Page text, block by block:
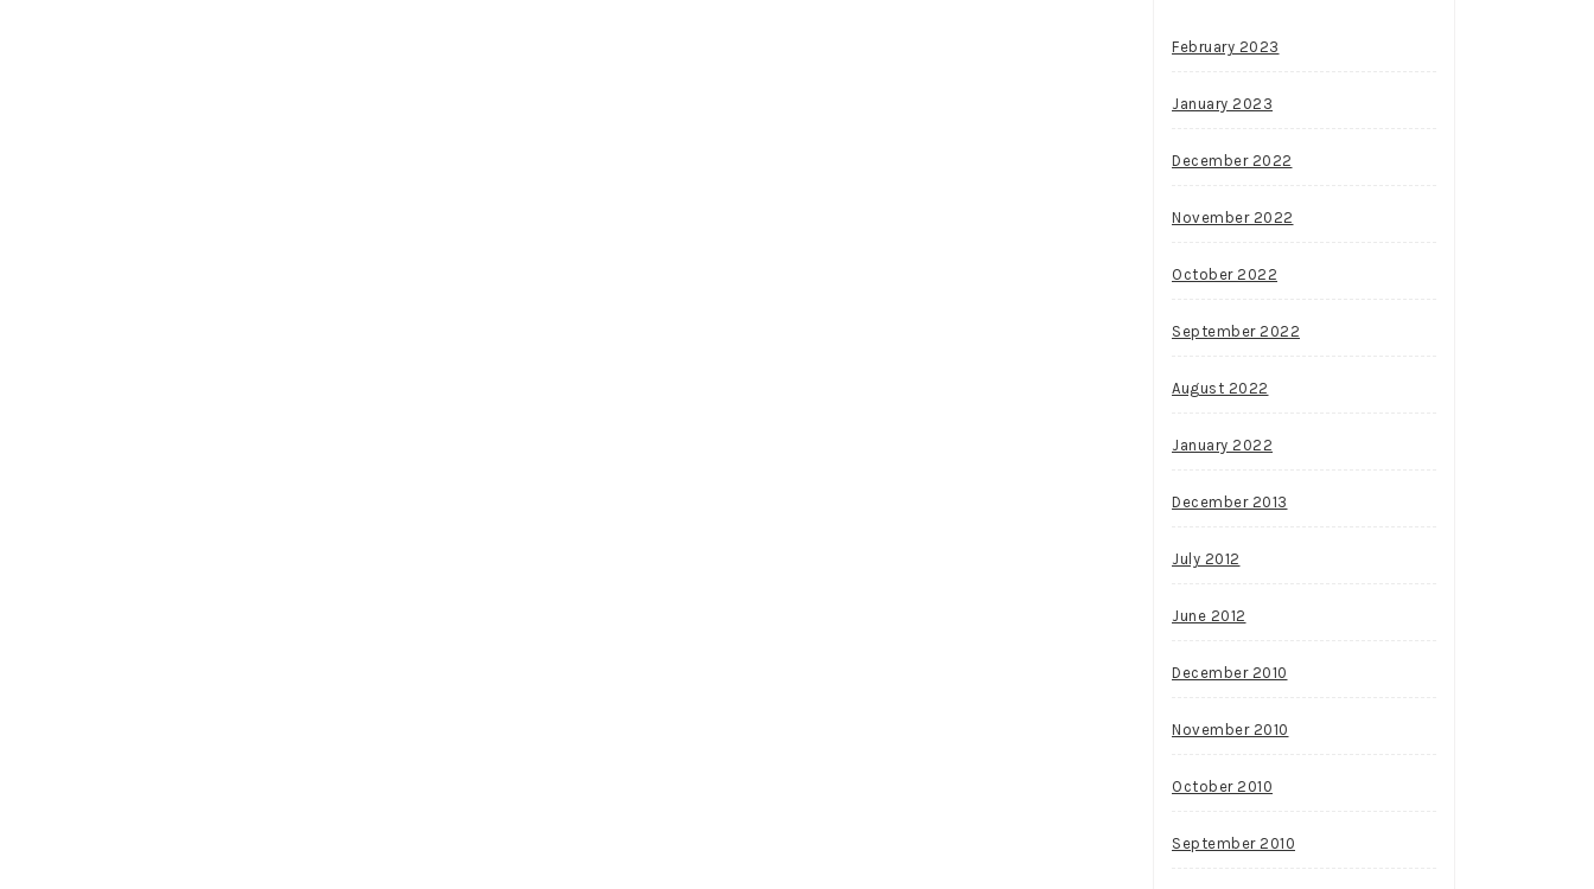
February 2023
January 2023
December 2022
November 2022
October 2022
September 2022
August 2022
January 2022
December 2013
July 2012
June 2012
December 2010
November 2010
October 2010
September 2010